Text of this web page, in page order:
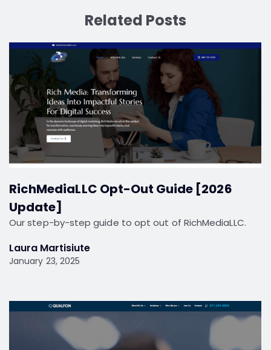
Related Posts
RichMediaLLC Opt-Out Guide [2026
Update]
Our step-by-step guide to opt out of RichMediaLLC.
Laura Martisiute
January 23, 2025